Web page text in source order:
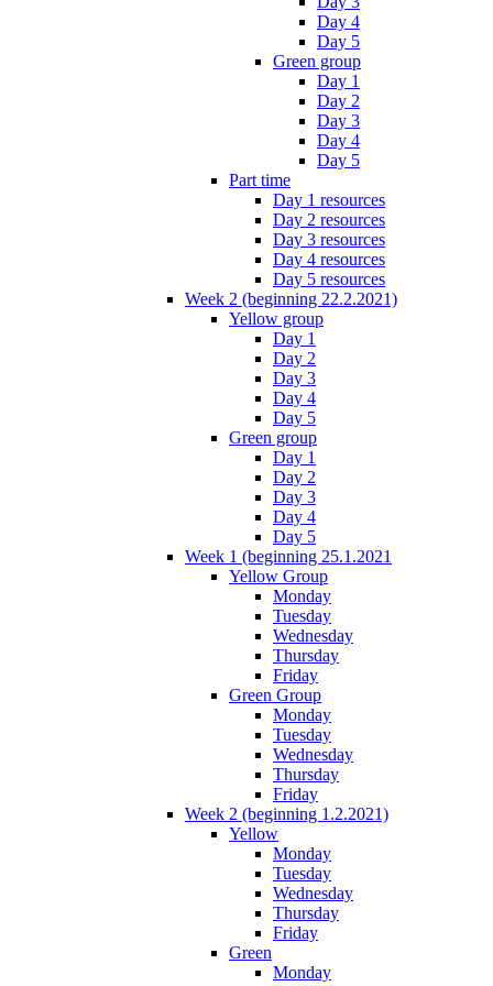
Day 4
Day 5
Green group
Day 1
Day 2
Day 3
Day 4
Day 5
Part time
Day 1 resources
Day 2 resources
Day 3 resources
Day 4 resources
Day 5 resources
Week 2 (beginning 22.2.2021)
Yellow group
Day 1
Day 2
Day 3
Day 4
Day 5
Green group
Day 1
Day 2
Day 3
Day 4
Day 5
Week 1 (beginning 25.1.2021
Yellow Group
Monday
Tuesday
Wednesday
Thursday
Friday
Green Group
Monday
Tuesday
Wednesday
Thursday
Friday
Week 2 (beginning 1.2.2021)
Yellow
Monday
Tuesday
Wednesday
Thursday
Friday
Green
Monday